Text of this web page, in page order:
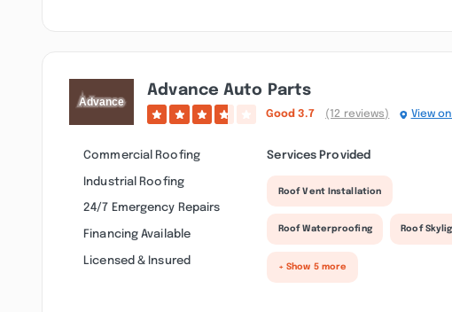
Advance Auto Parts
Good 3.7 (12 reviews) View
Commercial Roofing
Industrial Roofing
24/7 Emergency Repairs
Financing Available
Licensed & Insured
Services Provided
Roof Vent Installation
Roof Waterproofing Roof
+ Show 5 more